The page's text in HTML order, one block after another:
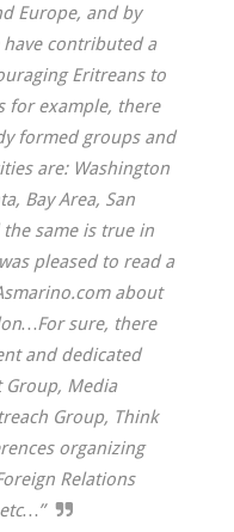
Europe, and by
have contributed a
Eritreans to
for example, there
formed groups and
are: Washington
Bay Area, San
same is true in
pleased to read a
about
sure, there
and dedicated
Group, Media
Group, Think
organizing
Relations